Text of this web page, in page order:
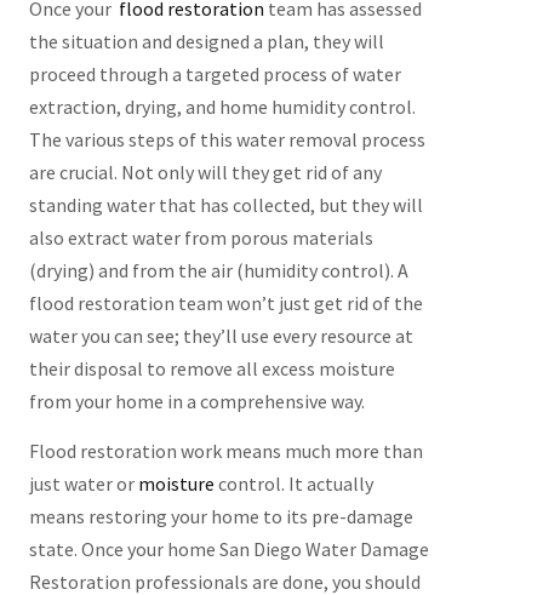
Once your flood restoration team has assessed
the situation and designed a plan, they will
proceed through a targeted process of water
extraction, drying, and home humidity control.
The various steps of this water removal process
are crucial. Not only will they get rid of any
standing water that has collected, but they will
also extract water from porous materials
(drying) and from the air (humidity control). A
flood restoration team won’t just get rid of the
water you can see; they’ll use every resource at
their disposal to remove all excess moisture
from your home in a comprehensive way.
Flood restoration work means much more than
just water or moisture control. It actually
means restoring your home to its pre-damage
state. Once your home San Diego Water Damage
Restoration professionals are done, you should